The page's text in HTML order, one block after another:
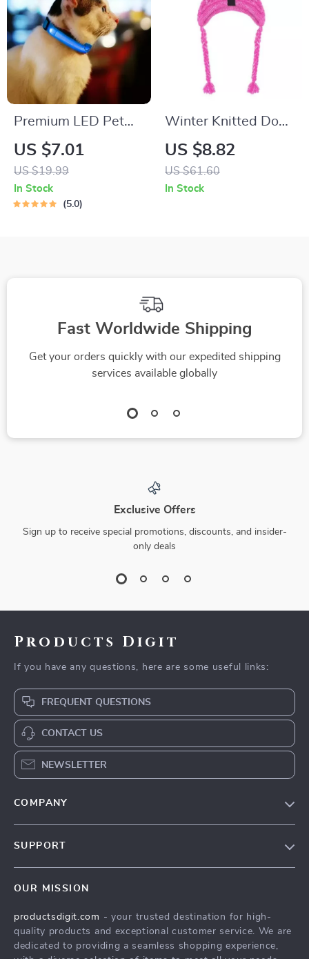
Premium LED Pet
Collar
US $7.01
US $19.99
In Stock
5.0
Winter Knitted Dog
Hat with Fluffy
Pompon for Small to
Medium Pets
US $8.82
US $61.60
In Stock
Fast Worldwide Shipping
Get your orders quickly with our expedited shipping
services available globally
Exclusive Offers
Sign up to receive special promotions, discounts, and insider-
only deals
Products Digit
If you have any questions, here are some useful links:
FREQUENT QUESTIONS
CONTACT US
NEWSLETTER
COMPANY
Press
Influencers
SUPPORT
FAQ
Returns Center
OUR MISSION
productsdigit.com - your trusted destination for high-
quality products and exceptional customer service. We are
dedicated to providing a seamless shopping experience,